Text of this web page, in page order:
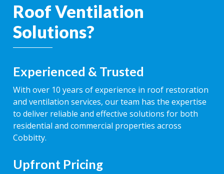
Roof Ventilation
Solutions?
Experienced & Trusted
With over 10 years of experience in roof restoration
and ventilation services, our team has the expertise
to deliver reliable and effective solutions for both
residential and commercial properties across
Cobbitty.
Upfront Pricing